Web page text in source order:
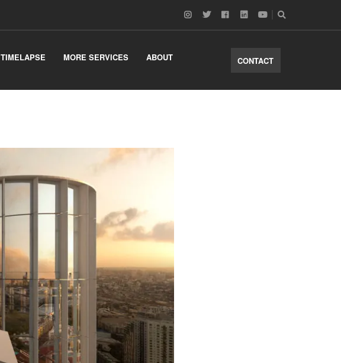
TIMELAPSE MORE SERVICES ABOUT CONTACT